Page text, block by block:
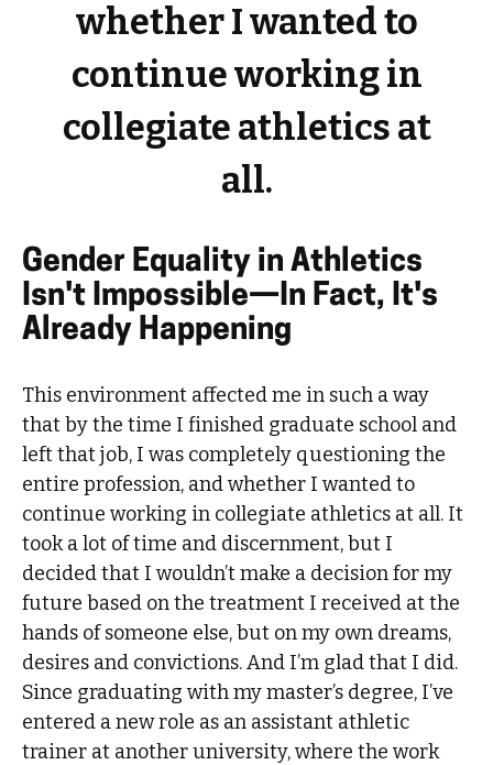
whether I wanted to
continue working in
collegiate athletics at
all.
Gender Equality in Athletics
Isn't Impossible—In Fact, It's
Already Happening
This environment affected me in such a way
that by the time I finished graduate school and
left that job, I was completely questioning the
entire profession, and whether I wanted to
continue working in collegiate athletics at all. It
took a lot of time and discernment, but I
decided that I wouldn’t make a decision for my
future based on the treatment I received at the
hands of someone else, but on my own dreams,
desires and convictions. And I’m glad that I did.
Since graduating with my master’s degree, I’ve
entered a new role as an assistant athletic
trainer at another university, where the work